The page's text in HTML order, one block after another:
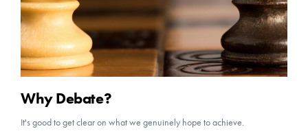
Why Debate?
It's good to get clear on what we genuinely hope to achieve.